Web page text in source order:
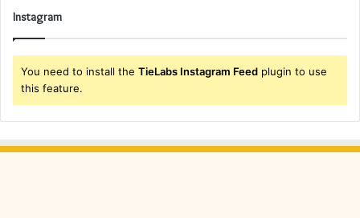
Instagram
You need to install the TieLabs Instagram Feed plugin to use
this feature.